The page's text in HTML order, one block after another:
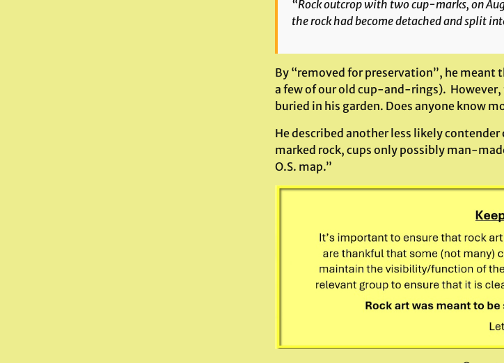
“Rock outcrop with two cup-marks, on
the rock had become detached and split
By “removed for preservation”, he meant
a few of our old cup-and-rings). However,
buried in his garden. Does anyone know
He described another less likely
marked rock, cups only possibly man-
O.S. map.”